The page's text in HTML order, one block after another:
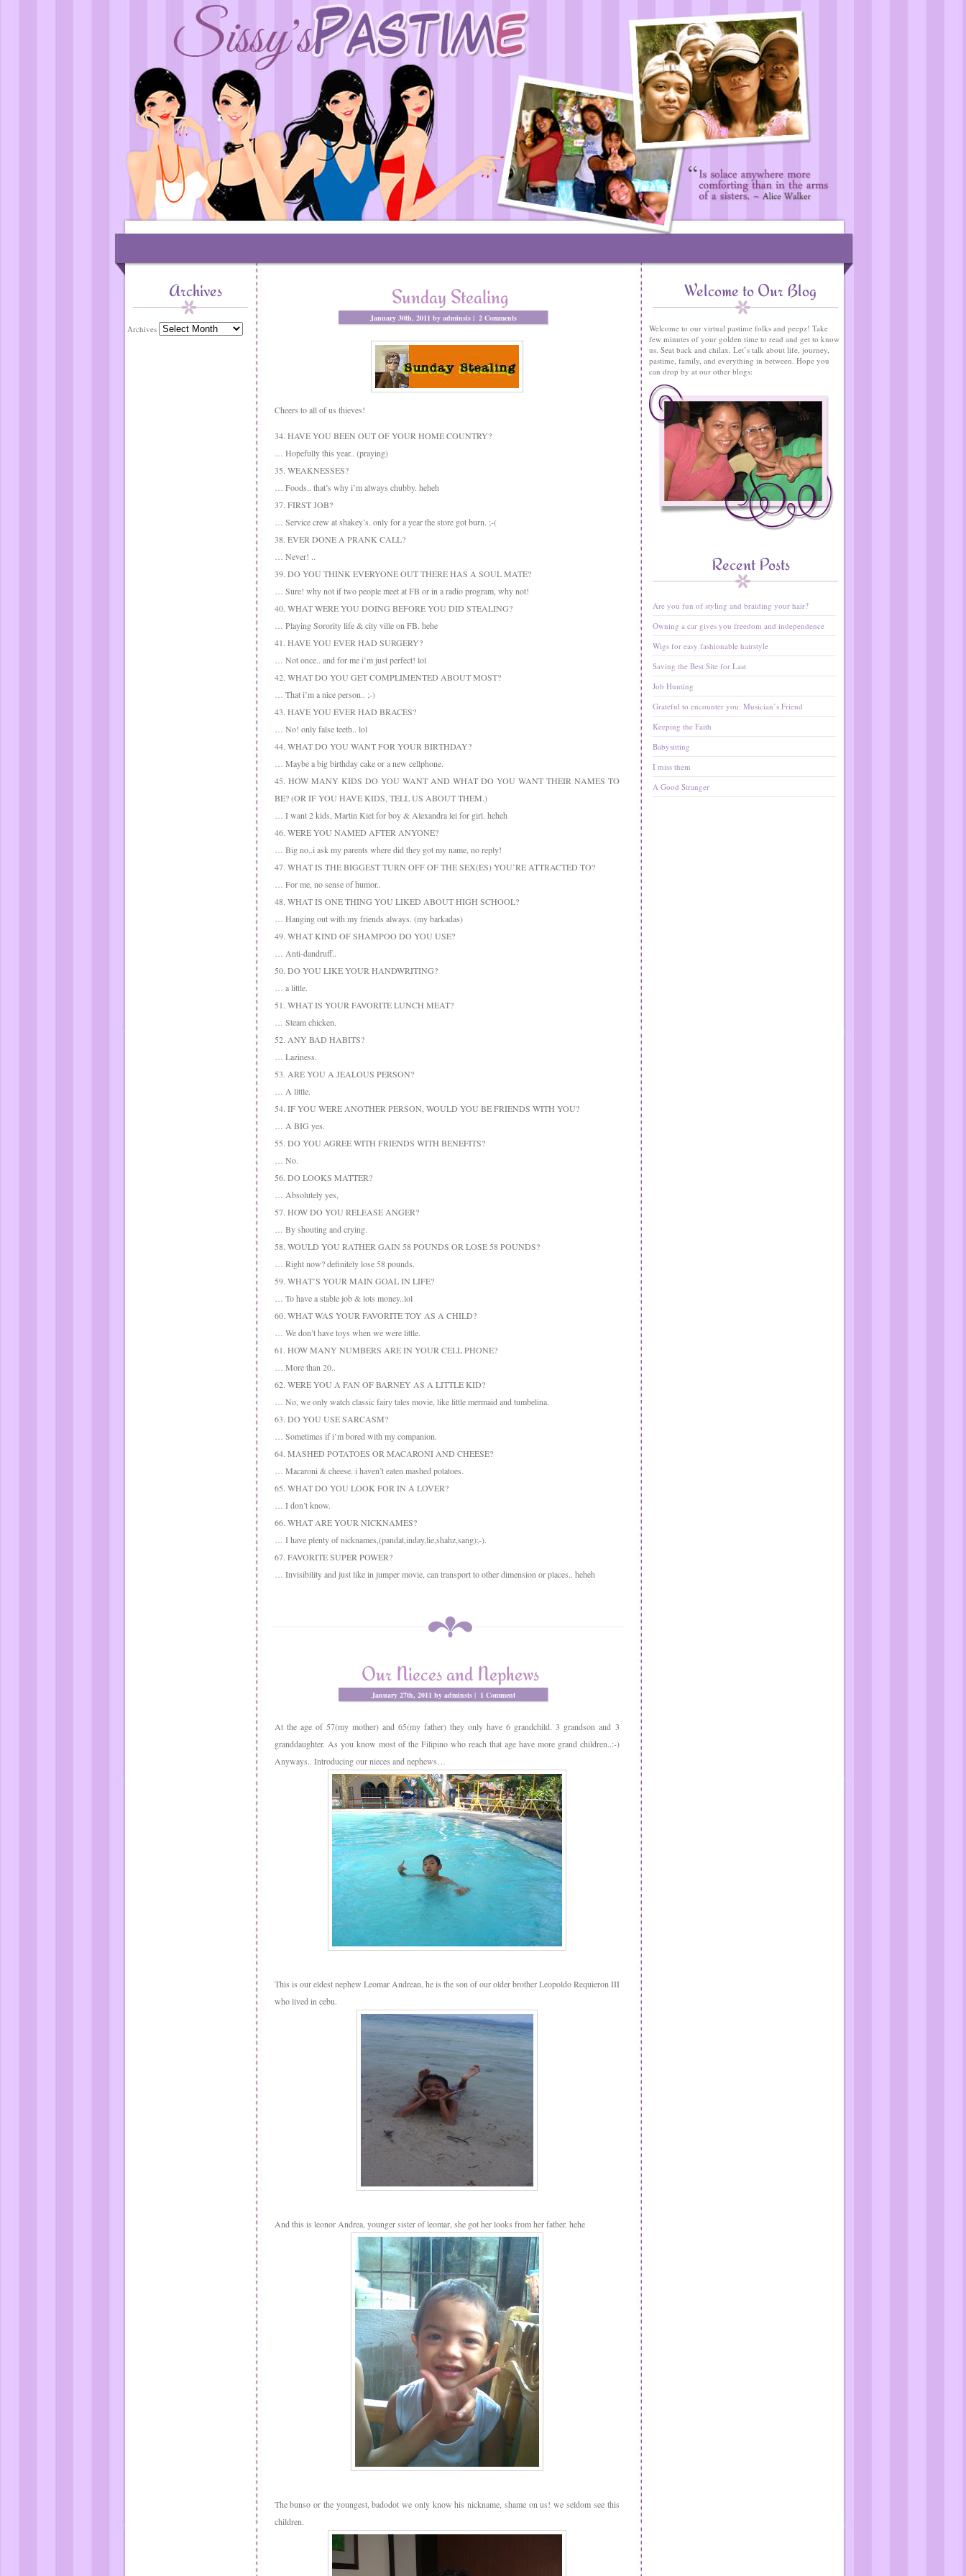
Archives
Archives
Sunday Stealing
January 30th, 2011 by adminsis | 2 Comments
Cheers to all of us thieves!
34. HAVE YOU BEEN OUT OF YOUR HOME COUNTRY?
… Hopefully this year.. (praying)
35. WEAKNESSES?
… Foods.. that’s why i’m always chubby. heheh
37. FIRST JOB?
… Service crew at shakey’s. only for a year the store got burn. ;-(
38. EVER DONE A PRANK CALL?
… Never! ..
39. DO YOU THINK EVERYONE OUT THERE HAS A SOUL MATE?
… Sure! why not if two people meet at FB or in a radio program, why not!
40. WHAT WERE YOU DOING BEFORE YOU DID STEALING?
… Playing Sorority life & city ville on FB. hehe
41. HAVE YOU EVER HAD SURGERY?
… Not once.. and for me i’m just perfect! lol
42. WHAT DO YOU GET COMPLIMENTED ABOUT MOST?
… That i’m a nice person.. ;-)
43. HAVE YOU EVER HAD BRACES?
… No! only false teeth.. lol
44. WHAT DO YOU WANT FOR YOUR BIRTHDAY?
… Maybe a big birthday cake or a new cellphone.
45. HOW MANY KIDS DO YOU WANT AND WHAT DO YOU WANT THEIR NAMES TO
BE? (OR IF YOU HAVE KIDS, TELL US ABOUT THEM.)
… I want 2 kids, Martin Kiel for boy & Alexandra lei for girl. heheh
46. WERE YOU NAMED AFTER ANYONE?
… Big no..i ask my parents where did they got my name, no reply!
47. WHAT IS THE BIGGEST TURN OFF OF THE SEX(ES) YOU’RE ATTRACTED TO?
… For me, no sense of humor..
48. WHAT IS ONE THING YOU LIKED ABOUT HIGH SCHOOL?
… Hanging out with my friends always. (my barkadas)
49. WHAT KIND OF SHAMPOO DO YOU USE?
… Anti-dandruff..
50. DO YOU LIKE YOUR HANDWRITING?
… a little.
51. WHAT IS YOUR FAVORITE LUNCH MEAT?
… Steam chicken.
52. ANY BAD HABITS?
… Laziness.
53. ARE YOU A JEALOUS PERSON?
… A little.
54. IF YOU WERE ANOTHER PERSON, WOULD YOU BE FRIENDS WITH YOU?
… A BIG yes.
55. DO YOU AGREE WITH FRIENDS WITH BENEFITS?
… No.
56. DO LOOKS MATTER?
… Absolutely yes,
57. HOW DO YOU RELEASE ANGER?
… By shouting and crying.
58. WOULD YOU RATHER GAIN 58 POUNDS OR LOSE 58 POUNDS?
… Right now? definitely lose 58 pounds.
59. WHAT’S YOUR MAIN GOAL IN LIFE?
… To have a stable job & lots money..lol
60. WHAT WAS YOUR FAVORITE TOY AS A CHILD?
… We don’t have toys when we were little.
61. HOW MANY NUMBERS ARE IN YOUR CELL PHONE?
… More than 20..
62. WERE YOU A FAN OF BARNEY AS A LITTLE KID?
… No, we only watch classic fairy tales movie, like little mermaid and tumbelina.
63. DO YOU USE SARCASM?
… Sometimes if i’m bored with my companion.
64. MASHED POTATOES OR MACARONI AND CHEESE?
… Macaroni & cheese. i haven’t eaten mashed potatoes.
65. WHAT DO YOU LOOK FOR IN A LOVER?
… I don’t know.
66. WHAT ARE YOUR NICKNAMES?
… I have plenty of nicknames,(pandat,inday,lie,shahz,sang);-).
67. FAVORITE SUPER POWER?
… Invisibility and just like in jumper movie, can transport to other dimension or places.. heheh
Our Nieces and Nephews
January 27th, 2011 by adminsis | 1 Comment
At the age of 57(my mother) and 65(my father) they only have 6 grandchild. 3 grandson and 3
granddaughter. As you know most of the Filipino who reach that age have more grand children..:-)
Anyways.. Introducing our nieces and nephews…
This is our eldest nephew Leomar Andrean, he is the son of our older brother Leopoldo Requieron III
who lived in cebu.
And this is leonor Andrea, younger sister of leomar, she got her looks from her father. hehe
The bunso or the youngest, badodot we only know his nickname, shame on us! we seldom see this
children.
Welcome to Our Blog
Welcome to our virtual pastime folks and peepz! Take
few minutes of your golden time to read and get to know
us. Seat back and chilax. Let’s talk about life, journey,
pastime, family, and everything in between. Hope you
can drop by at our other blogs:
Recent Posts
Are you fun of styling and braiding your hair?
Owning a car gives you freedom and independence
Wigs for easy fashionable hairstyle
Saving the Best Site for Last
Job Hunting
Grateful to encounter you: Musician’s Friend
Keeping the Faith
Babysitting
I miss them
A Good Stranger